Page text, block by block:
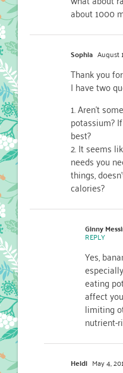
about 1000
Sophia August
Thank you
I have two
1. Aren’t
potassium?
best?
2. It seems
needs you
things,
calories?
Ginny
REPLY
Yes,
eating
affect
limiting
nutrient-
Heidi May 4,